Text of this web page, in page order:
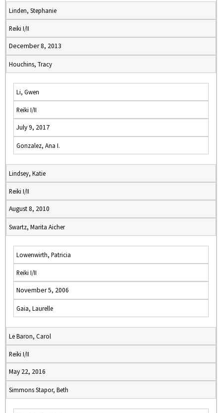
Linden, Stephanie
Reiki I/II
December 8, 2013
Houchins, Tracy
Li, Gwen
Reiki I/II
July 9, 2017
Gonzalez, Ana I.
Lindsey, Katie
Reiki I/II
August 8, 2010
Swartz, Marita Aicher
Lowenwirth, Patricia
Reiki I/II
November 5, 2006
Gaia, Laurelle
Le Baron, Carol
Reiki I/II
May 22, 2016
Simmons Stapor, Beth